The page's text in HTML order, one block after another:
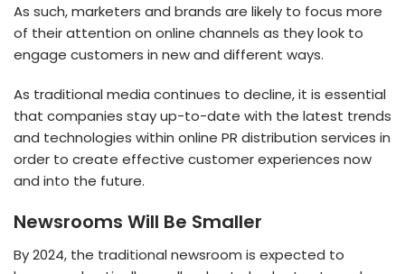
As such, marketers and brands are likely to focus more
of their attention on online channels as they look to
engage customers in new and different ways.
As traditional media continues to decline, it is essential
that companies stay up-to-date with the latest trends
and technologies within online PR distribution services in
order to create effective customer experiences now
and into the future.
Newsrooms Will Be Smaller
By 2024, the traditional newsroom is expected to